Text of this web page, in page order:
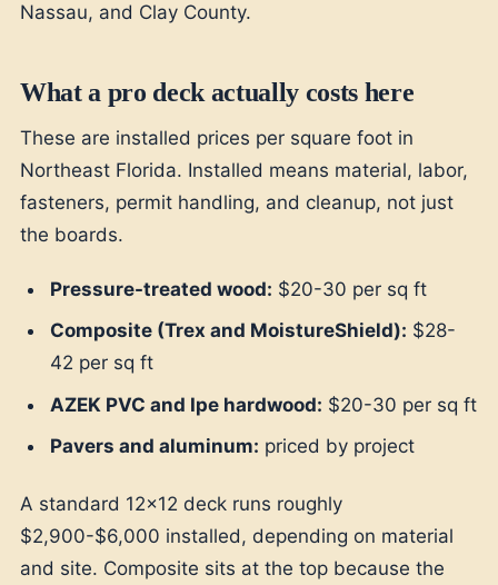
Nassau, and Clay County.
What a pro deck actually costs here
These are installed prices per square foot in
Northeast Florida. Installed means material, labor,
fasteners, permit handling, and cleanup, not just
the boards.
Pressure-treated wood: $20-30 per sq ft
Composite (Trex and MoistureShield): $28-
42 per sq ft
AZEK PVC and Ipe hardwood: $20-30 per sq ft
Pavers and aluminum: priced by project
A standard 12x12 deck runs roughly
$2,900-$6,000 installed, depending on material
and site. Composite sits at the top because the